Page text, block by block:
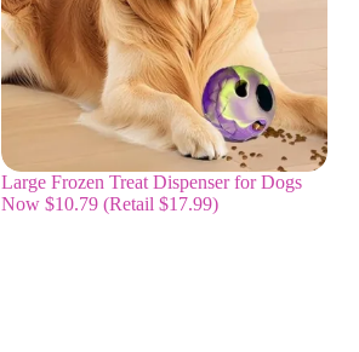
Large Frozen Treat Dispenser for Dogs
Now $10.79 (Retail $17.99)